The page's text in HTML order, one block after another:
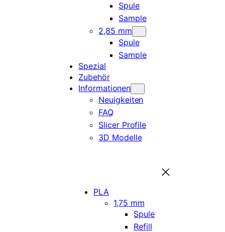
Spule
Sample
2,85 mm
Spule
Sample
Spezial
Zubehör
Informationen
Neuigkeiten
FAQ
Slicer Profile
3D Modelle
PLA
1,75 mm
Spule
Refill